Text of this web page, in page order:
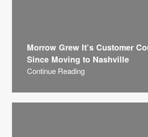
Morrow Grew It’s Customer
Since Moving to Nashville
Continue Reading